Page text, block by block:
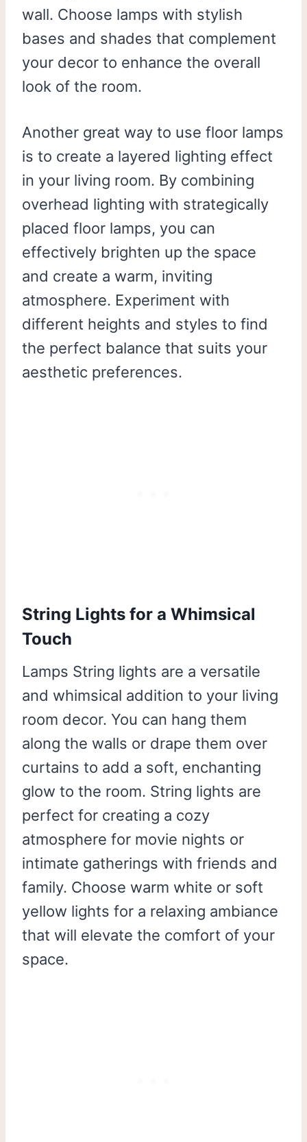
wall. Choose lamps with stylish
bases and shades that complement
your decor to enhance the overall
look of the room.
Another great way to use floor lamps
is to create a layered lighting effect
in your living room. By combining
overhead lighting with strategically
placed floor lamps, you can
effectively brighten up the space
and create a warm, inviting
atmosphere. Experiment with
different heights and styles to find
the perfect balance that suits your
aesthetic preferences.
String Lights for a Whimsical
Touch
Lamps String lights are a versatile
and whimsical addition to your living
room decor. You can hang them
along the walls or drape them over
curtains to add a soft, enchanting
glow to the room. String lights are
perfect for creating a cozy
atmosphere for movie nights or
intimate gatherings with friends and
family. Choose warm white or soft
yellow lights for a relaxing ambiance
that will elevate the comfort of your
space.